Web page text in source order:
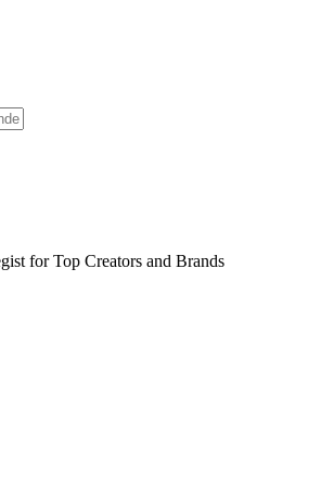
for Top Creators and Brands